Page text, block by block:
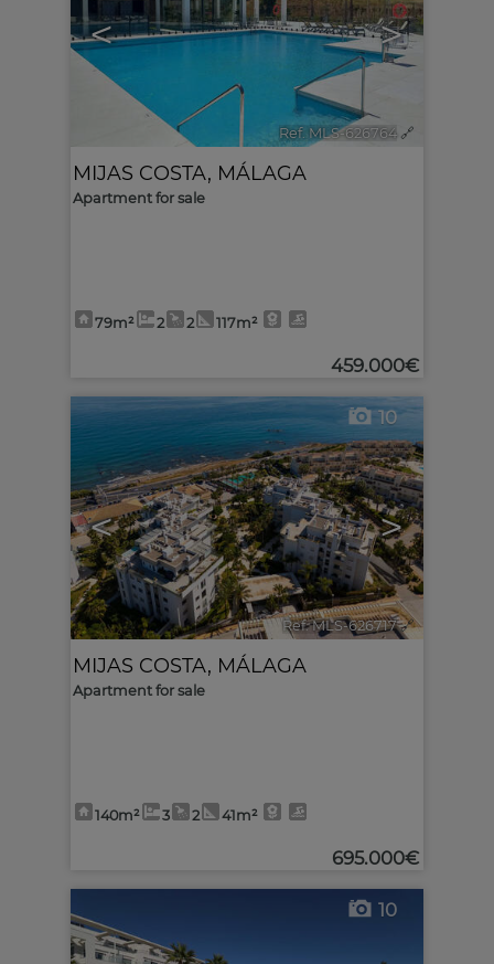
< >
Ref. MLS-626764 🔗
MIJAS COSTA, MÁLAGA
Apartment for sale
79m² 2 2 117m²
459.000€
< >
10
Ref. MLS-626717 🔗
MIJAS COSTA, MÁLAGA
Apartment for sale
140m² 3 2 41m²
695.000€
10